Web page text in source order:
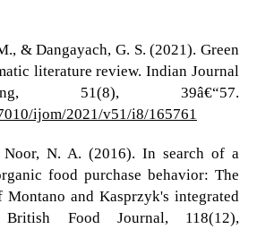
& Dangayach, G. S. (2021). Green
literature review. Indian Journal
51(8), 39â€“57.
ijom/2021/v51/i8/165761
N. A. (2016). In search of a
food purchase behavior: The
and Kasprzyk's integrated
Food Journal, 118(12),